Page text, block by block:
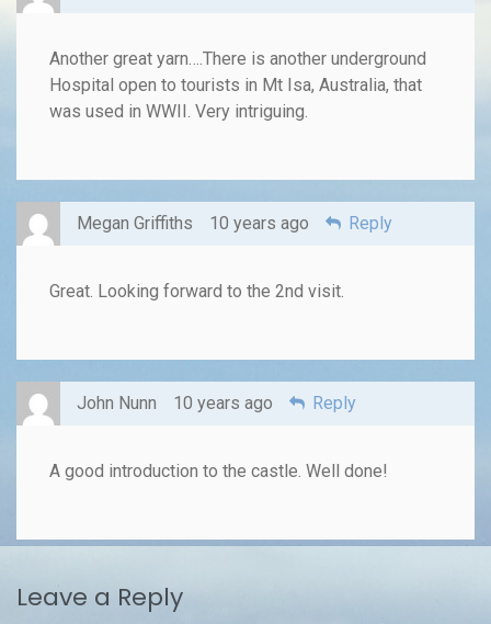
Another great yarn….There is another underground
Hospital open to tourists in Mt Isa, Australia, that
was used in WWII. Very intriguing.
Megan Griffiths 10 years ago Reply
Great. Looking forward to the 2nd visit.
John Nunn 10 years ago Reply
A good introduction to the castle. Well done!
Leave a Reply